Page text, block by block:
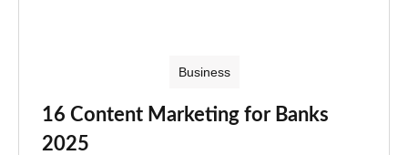
Business
16 Content Marketing for Banks
2025